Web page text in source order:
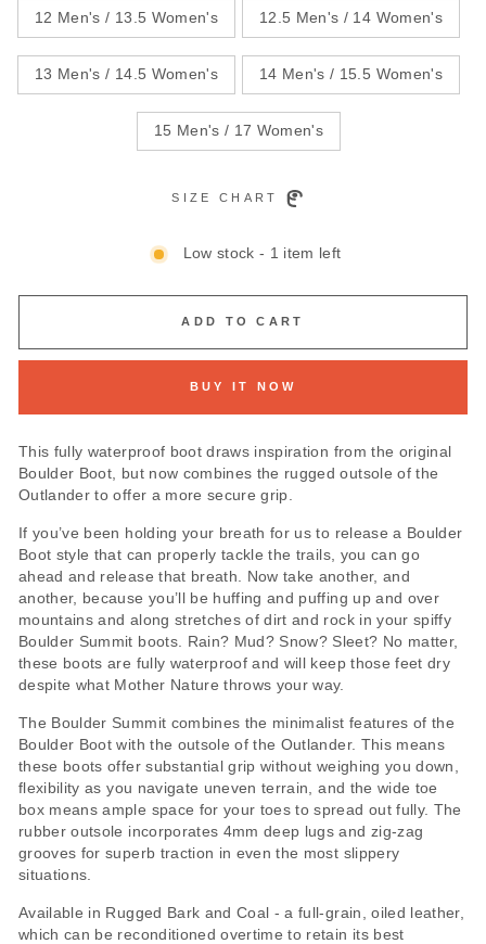
12 Men's / 13.5 Women's 12.5 Men's / 14 Women's
13 Men's / 14.5 Women's 14 Men's / 15.5 Women's
15 Men's / 17 Women's
SIZE CHART
Low stock - 1 item left
ADD TO CART
BUY IT NOW
This fully waterproof boot draws inspiration from the original
Boulder Boot, but now combines the rugged outsole of the
Outlander to offer a more secure grip.
If you’ve been holding your breath for us to release a Boulder
Boot style that can properly tackle the trails, you can go
ahead and release that breath. Now take another, and
another, because you’ll be huffing and puffing up and over
mountains and along stretches of dirt and rock in your spiffy
Boulder Summit boots. Rain? Mud? Snow? Sleet? No matter,
these boots are fully waterproof and will keep those feet dry
despite what Mother Nature throws your way.
The Boulder Summit combines the minimalist features of the
Boulder Boot with the outsole of the Outlander. This means
these boots offer substantial grip without weighing you down,
flexibility as you navigate uneven terrain, and the wide toe
box means ample space for your toes to spread out fully. The
rubber outsole incorporates 4mm deep lugs and zig-zag
grooves for superb traction in even the most slippery
situations.
Available in Rugged Bark and Coal - a full-grain, oiled leather,
which can be reconditioned overtime to retain its best